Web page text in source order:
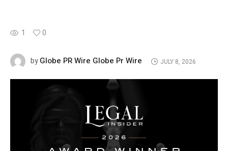
1 0
byGlobe PR Wire Globe Pr Wire JULY 8, 2026